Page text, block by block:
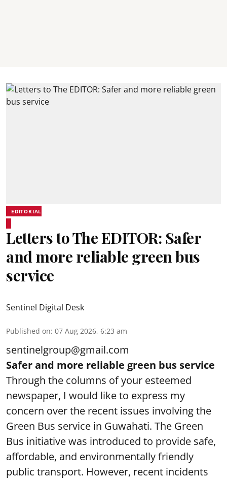
EDITORIAL
Letters to The EDITOR: Safer
and more reliable green bus
service
Sentinel Digital Desk
Published on: 07 Aug 2026, 6:23 am
sentinelgroup@gmail.com
Safer and more reliable green bus service
Through the columns of your esteemed
newspaper, I would like to express my
concern over the recent issues involving the
Green Bus service in Guwahati. The Green
Bus initiative was introduced to provide safe,
affordable, and environmentally friendly
public transport. However, recent incidents